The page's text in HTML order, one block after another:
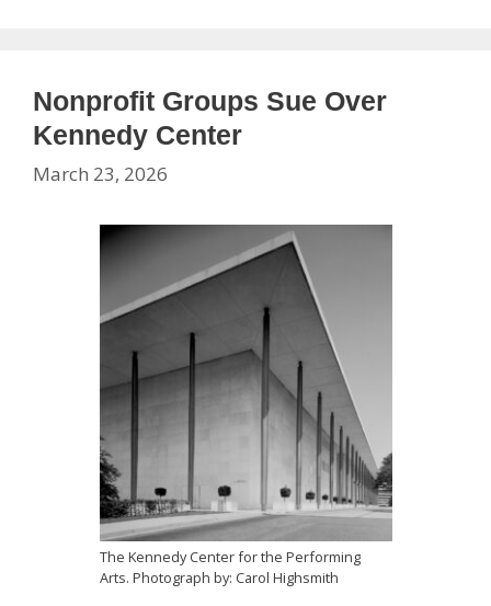
Nonprofit Groups Sue Over
Kennedy Center
March 23, 2026
The Kennedy Center for the Performing
Arts. Photograph by: Carol Highsmith